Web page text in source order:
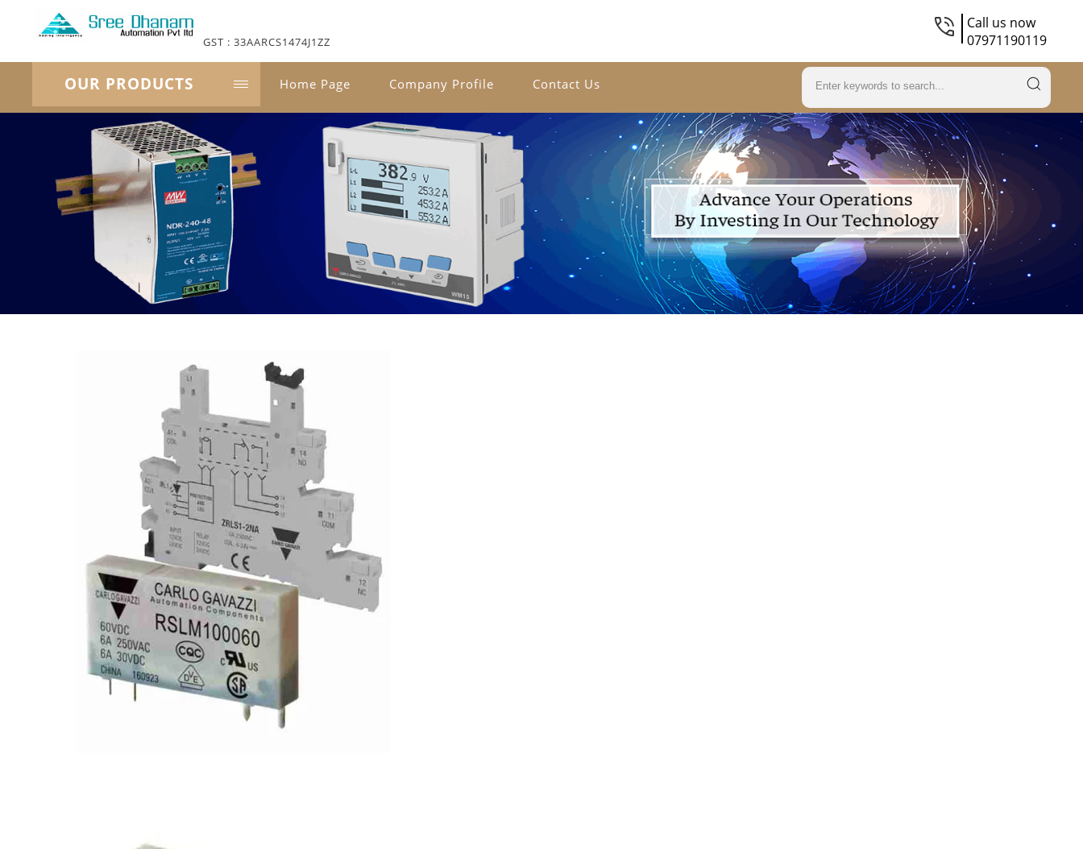
GST : 33AARCS1474J1ZZ
Call us now
07971190119
OUR PRODUCTS Home Page Company Profile Contact Us